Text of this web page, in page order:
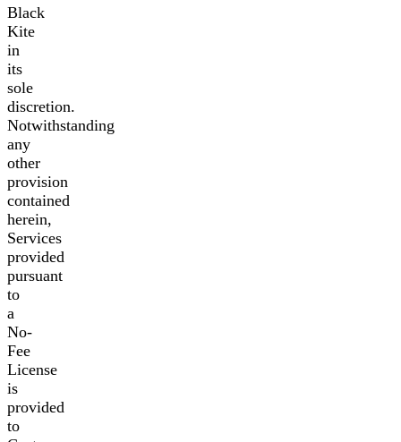
Black
Kite
in
its
sole
discretion.
Notwithstanding
any
other
provision
contained
herein,
Services
provided
pursuant
to
a
No-
Fee
License
is
provided
to